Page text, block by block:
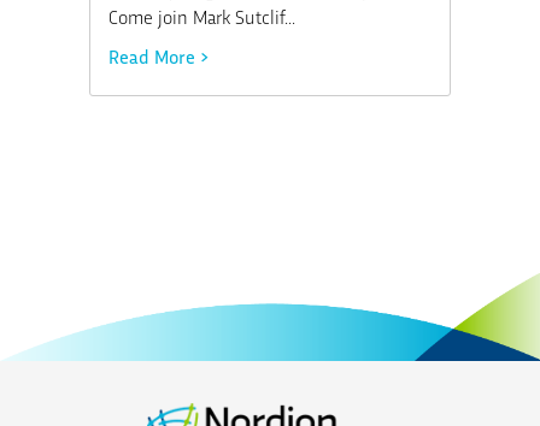
Come join Mark Sutclif...
Read More >